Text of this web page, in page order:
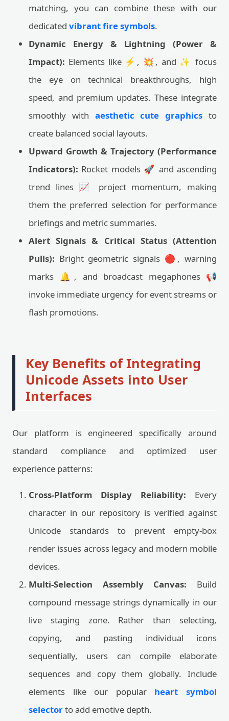
matching, you can combine these with our
dedicated vibrant fire symbols.
Dynamic Energy & Lightning (Power &
Impact): Elements like ⚡, 💥, and ✨ focus
the eye on technical breakthroughs, high
speed, and premium updates. These integrate
smoothly with aesthetic cute graphics to
create balanced social layouts.
Upward Growth & Trajectory (Performance
Indicators): Rocket models 🚀 and ascending
trend lines 📈 project momentum, making
them the preferred selection for performance
briefings and metric summaries.
Alert Signals & Critical Status (Attention
Pulls): Bright geometric signals 🔴, warning
marks 🔔, and broadcast megaphones 📢
invoke immediate urgency for event streams or
flash promotions.
Key Benefits of Integrating
Unicode Assets into User
Interfaces
Our platform is engineered specifically around
standard compliance and optimized user
experience patterns:
Cross-Platform Display Reliability: Every
character in our repository is verified against
Unicode standards to prevent empty-box
render issues across legacy and modern mobile
devices.
Multi-Selection Assembly Canvas: Build
compound message strings dynamically in our
live staging zone. Rather than selecting,
copying, and pasting individual icons
sequentially, users can compile elaborate
sequences and copy them globally. Include
elements like our popular heart symbol
selectorto add emotive depth.